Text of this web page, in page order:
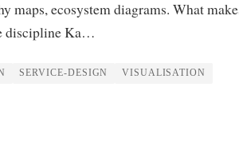
maps, ecosystem diagrams. What
discipline Ka…
SERVICE-DESIGN VISUALISATION